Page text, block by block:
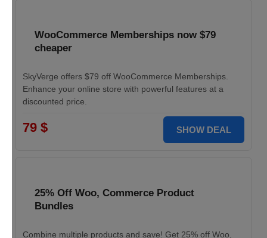
WooCommerce Memberships now $79
cheaper
SkyVerge offers $79 off WooCommerce Memberships.
Enhance your online store with powerful features at a
discounted price.
79 $ SHOW DEAL
25% Off Woo, Commerce Product
Bundles
Combine multiple products and save! Get 25% off Woo,